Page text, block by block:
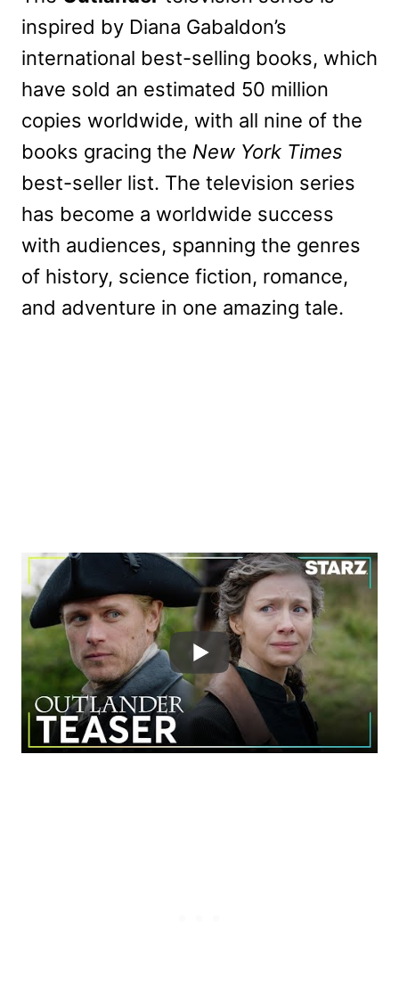
inspired by Diana Gabaldon’s
international best-selling books, which
have sold an estimated 50 million
copies worldwide, with all nine of the
books gracing the New York Times
best-seller list. The television series
has become a worldwide success
with audiences, spanning the genres
of history, science fiction, romance,
and adventure in one amazing tale.